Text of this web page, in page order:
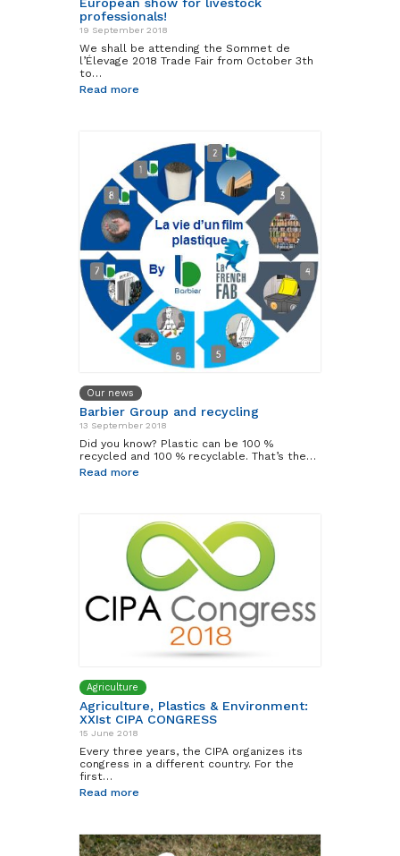
European show for livestock
professionals!
19 September 2018
We shall be attending the Sommet de
l’Élevage 2018 Trade Fair from October 3th
to…
Read more
Our news
Barbier Group and recycling
13 September 2018
Did you know? Plastic can be 100 %
recycled and 100 % recyclable. That’s the…
Read more
Agriculture
Agriculture, Plastics & Environment:
XXIst CIPA CONGRESS
15 June 2018
Every three years, the CIPA organizes its
congress in a different country. For the
first…
Read more